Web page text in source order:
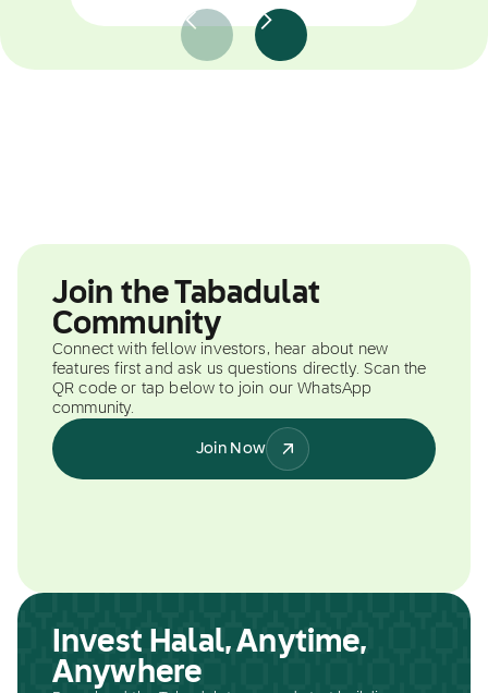
Join the Tabadulat
Community
Connect with fellow investors, hear about new
features first and ask us questions directly. Scan the
QR code or tap below to join our WhatsApp
community.
Join Now
Invest Halal, Anytime,
Anywhere